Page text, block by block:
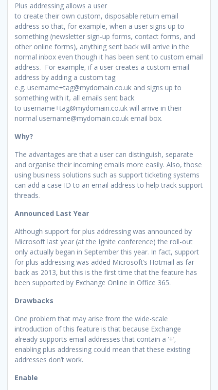
Plus addressing allows a user
to create their own custom, disposable return email
address so that, for example, when a user signs up to
something (newsletter sign-up forms, contact forms, and
other online forms), anything sent back will arrive in the
normal inbox even though it has been sent to custom email
address. For example, if a user creates a custom email
address by adding a custom tag
e.g. username+tag@mydomain.co.uk and signs up to
something with it, all emails sent back
to username+tag@mydomain.co.uk will arrive in their
normal username@mydomain.co.uk email box.
Why?
The advantages are that a user can distinguish, separate
and organise their incoming emails more easily. Also, those
using business solutions such as support ticketing systems
can add a case ID to an email address to help track support
threads.
Announced Last Year
Although support for plus addressing was announced by
Microsoft last year (at the Ignite conference) the roll-out
only actually began in September this year. In fact, support
for plus addressing was added Microsoft’s Hotmail as far
back as 2013, but this is the first time that the feature has
been supported by Exchange Online in Office 365.
Drawbacks
One problem that may arise from the wide-scale
introduction of this feature is that because Exchange
already supports email addresses that contain a ‘+’,
enabling plus addressing could mean that these existing
addresses don’t work.
Enable